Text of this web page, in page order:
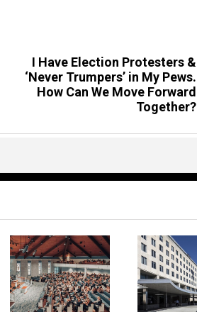
I Have Election Protesters &
‘Never Trumpers’ in My Pews.
How Can We Move Forward
Together?